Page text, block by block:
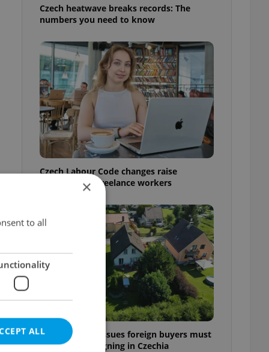
Czech heatwave breaks records: The
numbers you need to know
Czech Labour Code changes raise
questions for freelance workers
7 hidden legal issues foreign buyers must
check before signing in Czechia
×
to all
ALL